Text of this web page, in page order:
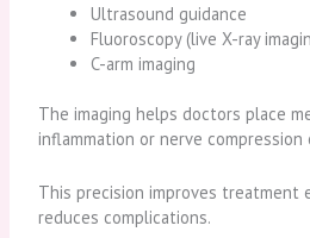
Ultrasound guidance
Fluoroscopy (live X-ray
C-arm imaging
The imaging helps doctors place
inflammation or nerve compression
This precision improves treatment
reduces complications.